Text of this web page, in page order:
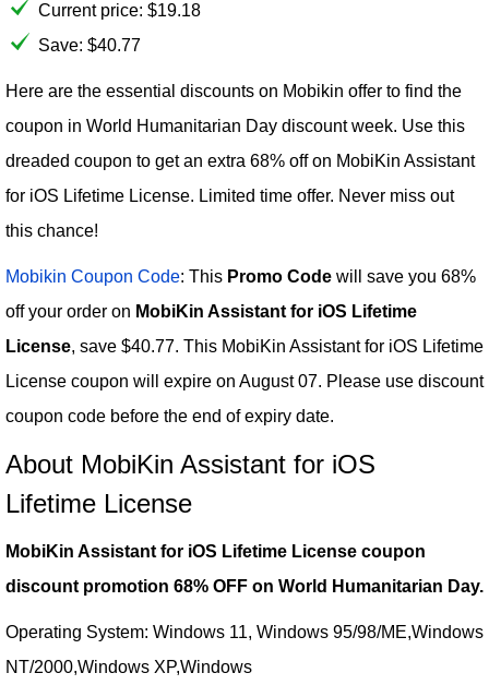
Current price: $19.18
Save: $40.77
Here are the essential discounts on Mobikin offer to find the
coupon in World Humanitarian Day discount week. Use this
dreaded coupon to get an extra 68% off on MobiKin Assistant
for iOS Lifetime License. Limited time offer. Never miss out
this chance!
Mobikin Coupon Code: This Promo Code will save you 68%
off your order on MobiKin Assistant for iOS Lifetime
License, save $40.77. This MobiKin Assistant for iOS Lifetime
License coupon will expire on August 07. Please use discount
coupon code before the end of expiry date.
About MobiKin Assistant for iOS
Lifetime License
MobiKin Assistant for iOS Lifetime License coupon
discount promotion 68% OFF on World Humanitarian Day.
Operating System: Windows 11, Windows 95/98/ME,Windows
NT/2000,Windows XP,Windows